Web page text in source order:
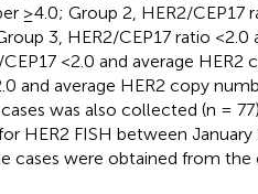
≥4.0; Group 2, HER2/CEP17
3, HER2/CEP17 ratio <2.0
<2.0 and average HER2
and average HER2 copy
was also collected (n =
HER2 FISH between January
cases were obtained from